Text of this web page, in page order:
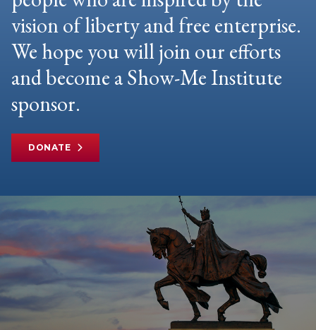
vision of liberty and free enterprise.
We hope you will join our efforts
and become a Show-Me Institute
sponsor.
DONATE